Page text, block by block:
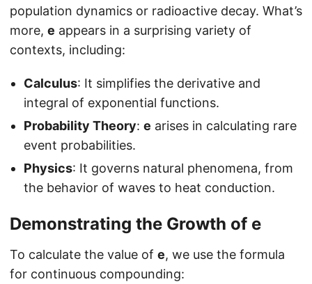
population dynamics or radioactive decay. What’s
more, e appears in a surprising variety of
contexts, including:
Calculus: It simplifies the derivative and
integral of exponential functions.
Probability Theory: e arises in calculating rare
event probabilities.
Physics: It governs natural phenomena, from
the behavior of waves to heat conduction.
Demonstrating the Growth of e
To calculate the value of e, we use the formula
for continuous compounding: